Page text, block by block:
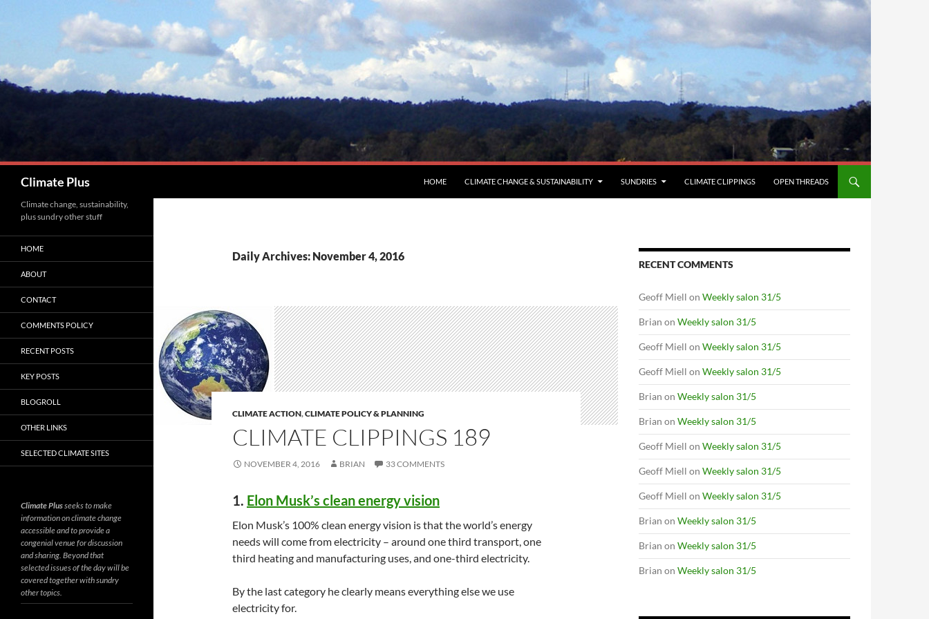
Climate Plus HOME CLIMATE CHANGE & SUSTAINABILITY SUNDRIES CLIMATE CLIPPINGS OPEN THREADS
Daily Archives: November 4, 2016
CLIMATE ACTION,CLIMATE POLICY & PLANNING
CLIMATE CLIPPINGS 189
NOVEMBER 4, 2016 BRIAN 33 COMMENTS
1. Elon Musk’s clean energy vision
Elon Musk’s 100% clean energy vision is that the world’s energy
needs will come from electricity – around one third transport, one
third heating and manufacturing uses, and one-third electricity.
By the last category he clearly means everything else we use
electricity for.
RECENT COMMENTS
Geoff Miell on Weekly salon 31/5
Brian on Weekly salon 31/5
Geoff Miell on Weekly salon 31/5
Geoff Miell on Weekly salon 31/5
Brian on Weekly salon 31/5
Brian on Weekly salon 31/5
Geoff Miell on Weekly salon 31/5
Geoff Miell on Weekly salon 31/5
Geoff Miell on Weekly salon 31/5
Brian on Weekly salon 31/5
Brian on Weekly salon 31/5
Brian on Weekly salon 31/5
Climate change, sustainability,
plus sundry other stuff
HOME
ABOUT
CONTACT
COMMENTS POLICY
RECENT POSTS
KEY POSTS
BLOGROLL
OTHER LINKS
SELECTED CLIMATE SITES
Climate Plusseeks to make
information on climate change
accessible and to provide a
congenial venue for discussion
and sharing. Beyond that
selected issues of the day will be
covered together with sundry
other topics.